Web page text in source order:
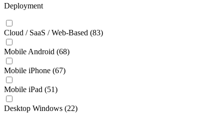
Deployment
Cloud / SaaS / Web-Based (83)
Mobile Android (68)
Mobile iPhone (67)
Mobile iPad (51)
Desktop Windows (22)